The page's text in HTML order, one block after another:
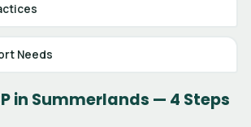
Needs
in Summerlands — 4 Steps